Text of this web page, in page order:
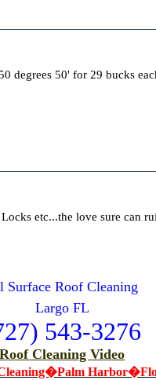
degrees 50' for 29 bucks
etc...the love sure can
Surface Roof Cleaning
Largo FL
543-3276
Roof Cleaning Video